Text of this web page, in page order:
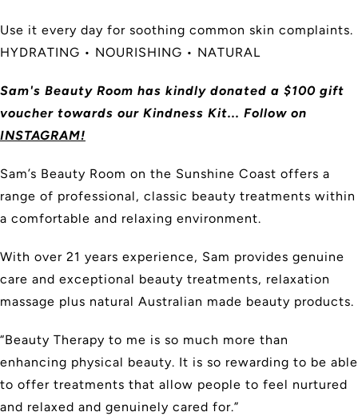
Use it every day for soothing common skin complaints.
HYDRATING • NOURISHING • NATURAL
Sam's Beauty Room has kindly donated a $100 gift
voucher towards our Kindness Kit... Follow on
INSTAGRAM!
Sam’s Beauty Room on the Sunshine Coast offers a
range of professional, classic beauty treatments within
a comfortable and relaxing environment.
With over 21 years experience, Sam provides genuine
care and exceptional beauty treatments, relaxation
massage plus natural Australian made beauty products.
“Beauty Therapy to me is so much more than
enhancing physical beauty. It is so rewarding to be able
to offer treatments that allow people to feel nurtured
and relaxed and genuinely cared for.”